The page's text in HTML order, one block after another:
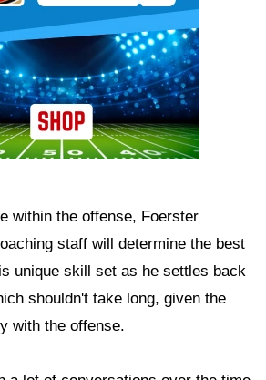
within the offense, Foerster
staff will determine the best
unique skill set as he settles back
shouldn't take long, given the
with the offense.